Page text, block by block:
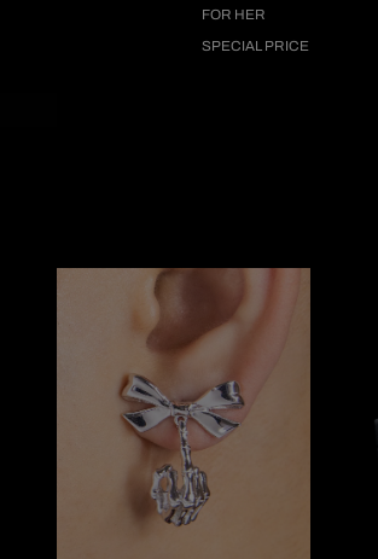
FOR HER
SPECIAL PRICE